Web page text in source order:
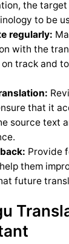
the target
to be
regularly:
with the
track and
that it
source text
Provide
them
future